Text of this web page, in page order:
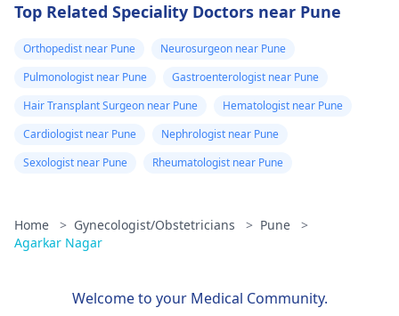
Top Related Speciality Doctors near Pune
Orthopedist near Pune
Neurosurgeon near Pune
Pulmonologist near Pune
Gastroenterologist near Pune
Hair Transplant Surgeon near Pune
Hematologist near Pune
Cardiologist near Pune
Nephrologist near Pune
Sexologist near Pune
Rheumatologist near Pune
Home > Gynecologist/Obstetricians > Pune
>
Agarkar Nagar
Welcome to your Medical Community.